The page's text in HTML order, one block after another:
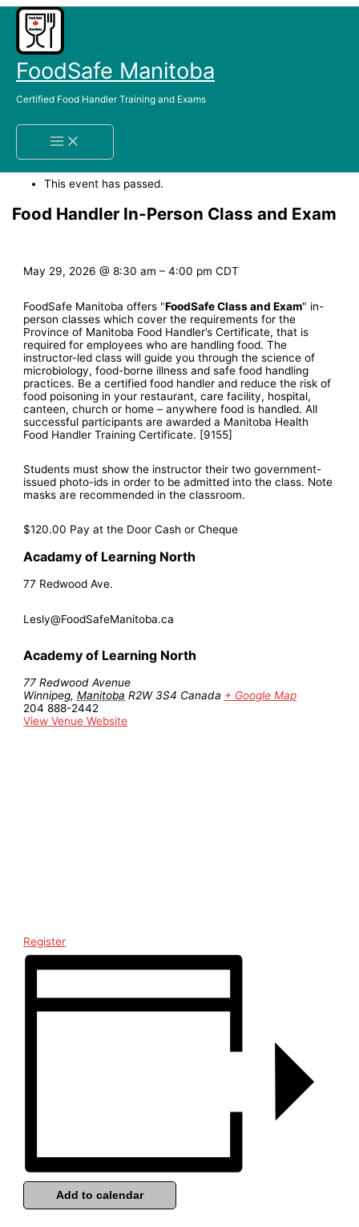
Skip
content
FoodSafe Manitoba
Certified Food Handler Training and Exams
« All Events
This event has passed.
Food Handler In-Person Class and Exam
May 29, 2026@8:30 am–4:00 pmCDT
FoodSafe Manitoba offers "FoodSafe Class and Exam" in-
person classes which cover the requirements for the
Province of Manitoba Food Handler’s Certificate, that is
required for employees who are handling food. The
instructor-led class will guide you through the science of
microbiology, food-borne illness and safe food handling
practices. Be a certified food handler and reduce the risk of
food poisoning in your restaurant, care facility, hospital,
canteen, church or home – anywhere food is handled. All
successful participants are awarded a Manitoba Health
Food Handler Training Certificate. [9155]
Students must show the instructor their two government-
issued photo-ids in order to be admitted into the class. Note
masks are recommended in the classroom.
$120.00 Pay at the Door Cash or Cheque
Acadamy of Learning North
77 Redwood Ave.
Lesly@FoodSafeManitoba.ca
Academy of Learning North
77 Redwood Avenue
Winnipeg, Manitoba R2W 3S4 Canada + Google Map
204 888-2442
View Venue Website
Register
Add to calendar